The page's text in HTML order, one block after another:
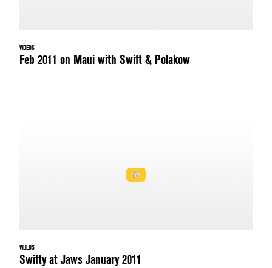
VIDEOS
Feb 2011 on Maui with Swift & Polakow
VIDEOS
Swifty at Jaws January 2011